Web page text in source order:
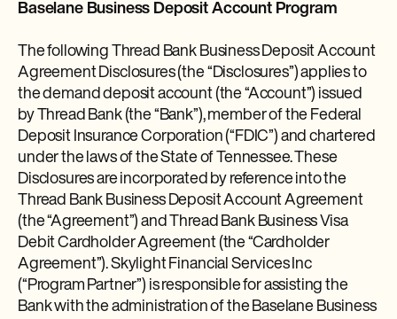
Baselane Business Deposit Account Program
The following Thread Bank Business Deposit Account
Agreement Disclosures (the “Disclosures”) applies to
the demand deposit account (the “Account”) issued
by Thread Bank (the “Bank”), member of the Federal
Deposit Insurance Corporation (“FDIC”) and chartered
under the laws of the State of Tennessee. These
Disclosures are incorporated by reference into the
Thread Bank Business Deposit Account Agreement
(the “Agreement”) and Thread Bank Business Visa
Debit Cardholder Agreement (the “Cardholder
Agreement”). Skylight Financial Services Inc
(“Program Partner”) is responsible for assisting the
Bank with the administration of the Baselane Business